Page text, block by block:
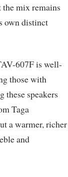
the mix remains
own distinct
607F is well-
those with
these speakers
Taga
a warmer, richer
and